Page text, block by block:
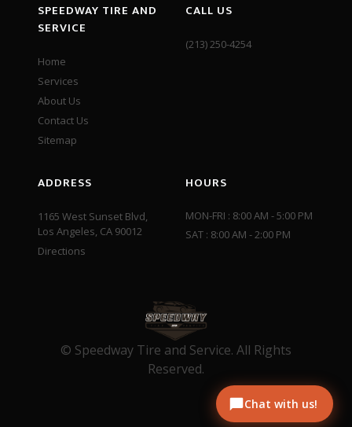
SPEEDWAY TIRE AND
SERVICE
Home
Services
About Us
Contact Us
Sitemap
CALL US
(213) 250-4254
ADDRESS
1165 West Sunset Blvd,
Los Angeles, CA 90012
Directions
HOURS
MON-FRI : 8:00 AM - 5:00 PM
SAT : 8:00 AM - 2:00 PM
© Speedway Tire and Service. All Rights
Reserved.
Chat with us!